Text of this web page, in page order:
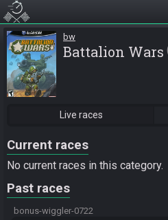
bw
Battalion Wars
Live races
Current races
No current races in this category.
Past races
bonus-wiggler-0722